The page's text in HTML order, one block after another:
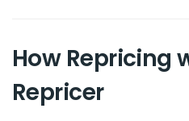
How Repricing
Repricer